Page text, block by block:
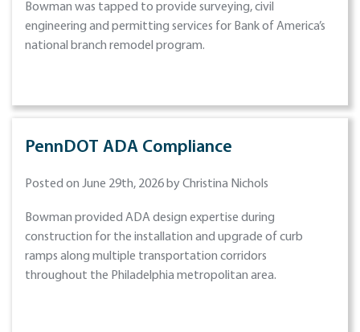
Bowman was tapped to provide surveying, civil
engineering and permitting services for Bank of America’s
national branch remodel program.
PennDOT ADA Compliance
Posted on June 29th, 2026 by Christina Nichols
Bowman provided ADA design expertise during
construction for the installation and upgrade of curb
ramps along multiple transportation corridors
throughout the Philadelphia metropolitan area.